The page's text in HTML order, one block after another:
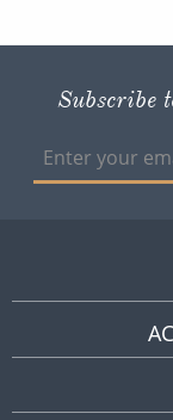
Subscribe